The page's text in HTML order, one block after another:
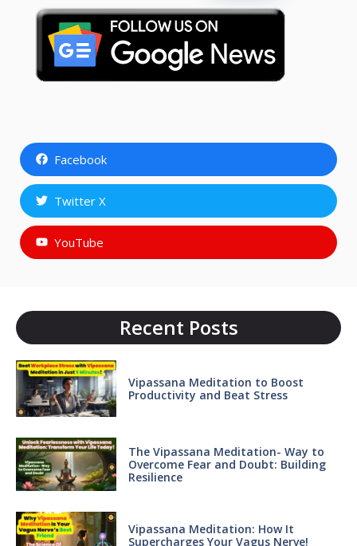
Facebook
Twitter X
YouTube
Recent Posts
Vipassana Meditation to Boost
Productivity and Beat Stress
The Vipassana Meditation- Way to
Overcome Fear and Doubt: Building
Resilience
Vipassana Meditation: How It
Supercharges Your Vagus Nerve!